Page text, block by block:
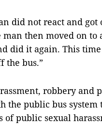
did not react and
man then moved on
did it again. This
the bus.”
robbery and
the public bus
of public sexual